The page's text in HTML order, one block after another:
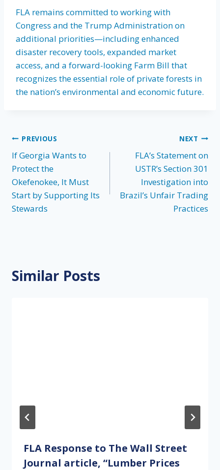
FLA remains committed to working with
Congress and the Trump Administration on
additional priorities—including enhanced
disaster recovery tools, expanded market
access, and a forward-looking Farm Bill that
recognizes the essential role of private forests in
the nation’s environmental and economic future.
Post
navigation
PREVIOUS
If Georgia Wants to
Protect the
Okefenokee, It Must
Start by Supporting Its
Stewards
NEXT
FLA’s Statement on
USTR’s Section 301
Investigation into
Brazil’s Unfair Trading
Practices
Similar Posts
FLA Response to The Wall Street
Journal article, “Lumber Prices